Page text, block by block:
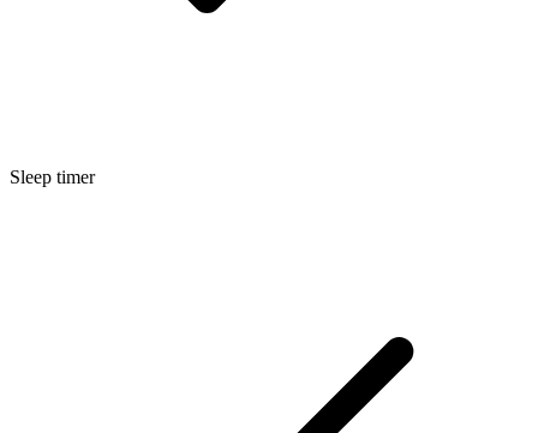
Sleep timer